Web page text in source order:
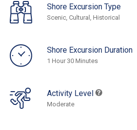
Shore Excursion Type
Scenic, Cultural, Historical
Shore Excursion Duration
1 Hour 30 Minutes
Activity Level
Moderate